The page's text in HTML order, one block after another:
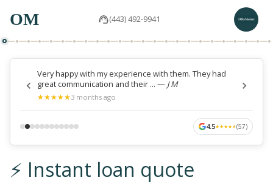
OM (443) 492-9941
Very happy with my experience with them. They had
great communication and their ... — J M
★
★★
★★
★★
★★
★3 months ago
4.5★
★★
★★
★★
★★
★(57)
⚡ Instant loan quote